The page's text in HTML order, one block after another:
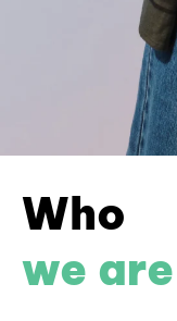
Who
we are